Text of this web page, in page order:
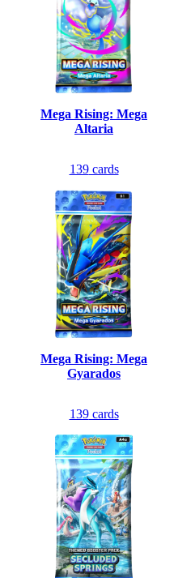
Mega Rising: Mega
Altaria
139cards
Mega Rising: Mega
Gyarados
139cards